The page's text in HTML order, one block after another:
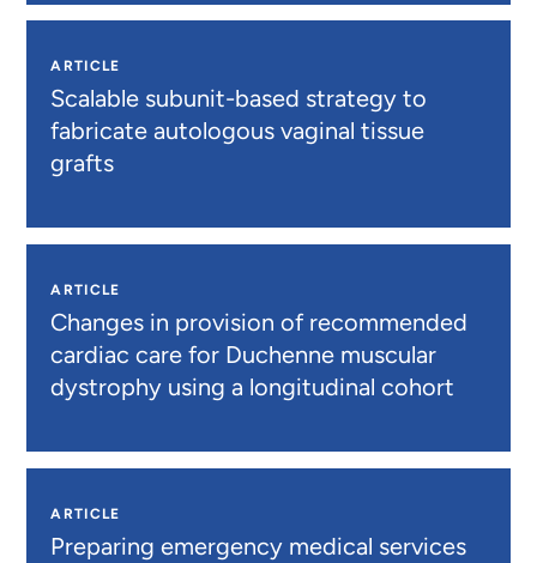
ARTICLE
Scalable subunit-based strategy to
fabricate autologous vaginal tissue
grafts
ARTICLE
Changes in provision of recommended
cardiac care for Duchenne muscular
dystrophy using a longitudinal cohort
ARTICLE
Preparing emergency medical services